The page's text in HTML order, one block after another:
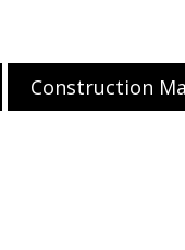
Construction